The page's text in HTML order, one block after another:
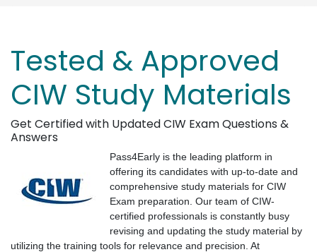
Tested & Approved
CIW Study Materials
Get Certified with Updated CIW Exam Questions &
Answers
Pass4Early is the leading platform in
offering its candidates with up-to-date and
comprehensive study materials for CIW
Exam preparation. Our team of CIW-
certified professionals is constantly busy
revising and updating the study material by
utilizing the training tools for relevance and precision. At